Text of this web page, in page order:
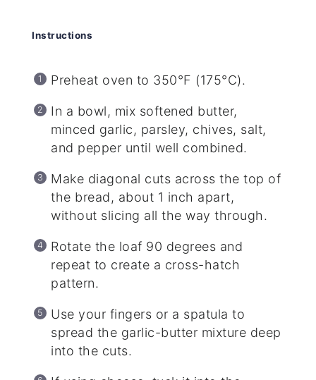
Instructions
Preheat oven to 350°F (175°C).
In a bowl, mix softened butter,
minced garlic, parsley, chives, salt,
and pepper until well combined.
Make diagonal cuts across the top of
the bread, about 1 inch apart,
without slicing all the way through.
Rotate the loaf 90 degrees and
repeat to create a cross-hatch
pattern.
Use your fingers or a spatula to
spread the garlic-butter mixture deep
into the cuts.